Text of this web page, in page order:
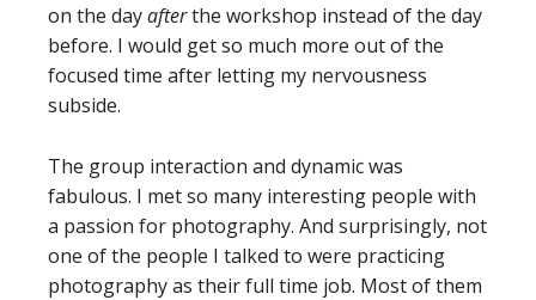
on the dayafterthe workshop instead of the day
before. I would get so much more out of the
focused time after letting my nervousness
subside.
The group interaction and dynamic was
fabulous. I met so many interesting people with
a passion for photography. And surprisingly, not
one of the people I talked to were practicing
photography as their full time job. Most of them